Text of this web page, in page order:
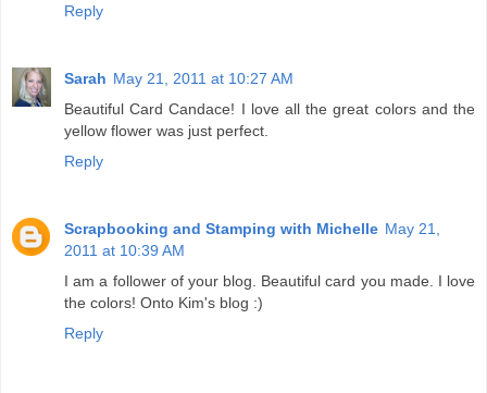
Reply
Sarah May 21, 2011 at 10:27 AM
Beautiful Card Candace! I love all the great colors and the
yellow flower was just perfect.
Reply
Scrapbooking and Stamping with Michelle May 21,
2011 at 10:39 AM
I am a follower of your blog. Beautiful card you made. I love
the colors! Onto Kim's blog :)
Reply